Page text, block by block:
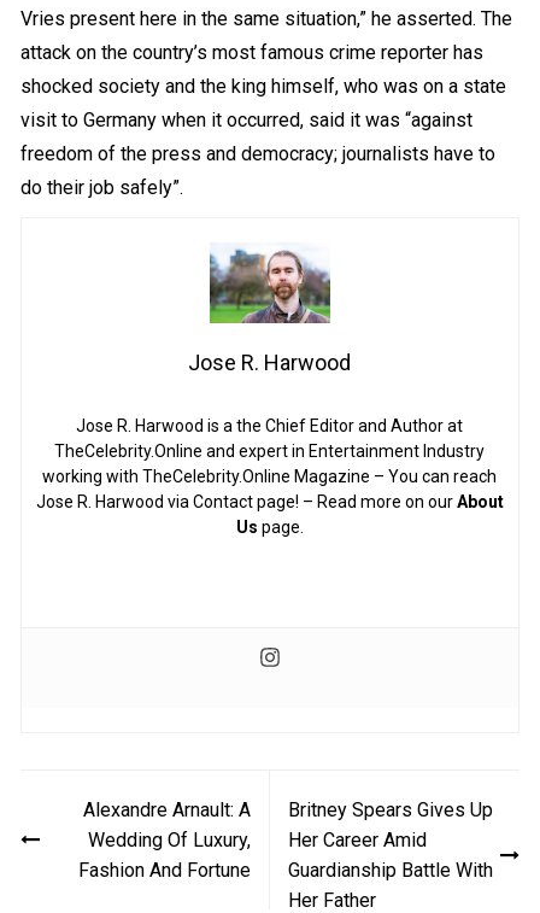
Vries present here in the same situation,” he asserted. The
attack on the country’s most famous crime reporter has
shocked society and the king himself, who was on a state
visit to Germany when it occurred, said it was “against
freedom of the press and democracy; journalists have to
do their job safely”.
Jose R. Harwood
Jose R. Harwood is a the Chief Editor and Author at
TheCelebrity.Online and expert in Entertainment Industry
working with TheCelebrity.Online Magazine – You can reach
Jose R. Harwood via Contact page! – Read more on ourAbout
Us page.
navigation
Alexandre Arnault: A
Wedding Of Luxury,
Fashion And Fortune
Britney Spears Gives Up
Her Career Amid
Guardianship Battle With
Her Father